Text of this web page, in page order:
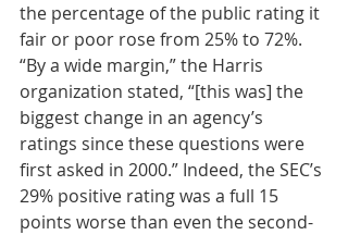
the percentage of the public rating it
fair or poor rose from 25% to 72%.
“By a wide margin,” the Harris
organization stated, “[this was] the
biggest change in an agency’s
ratings since these questions were
first asked in 2000.” Indeed, the SEC’s
29% positive rating was a full 15
points worse than even the second-